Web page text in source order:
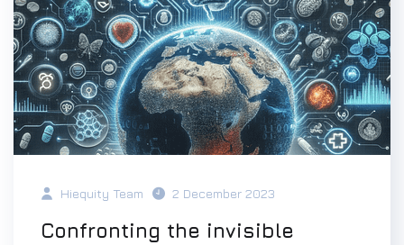
Hiequity Team 2 December 2023
Confronting the invisible